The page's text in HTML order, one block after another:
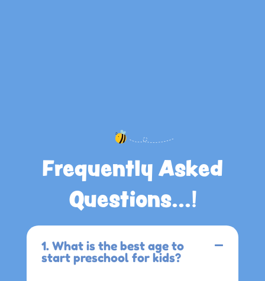
Frequently Asked
Questions...!
1. What is the best age to
start preschool for kids?